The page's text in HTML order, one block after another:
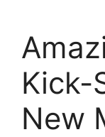
Kick-
New